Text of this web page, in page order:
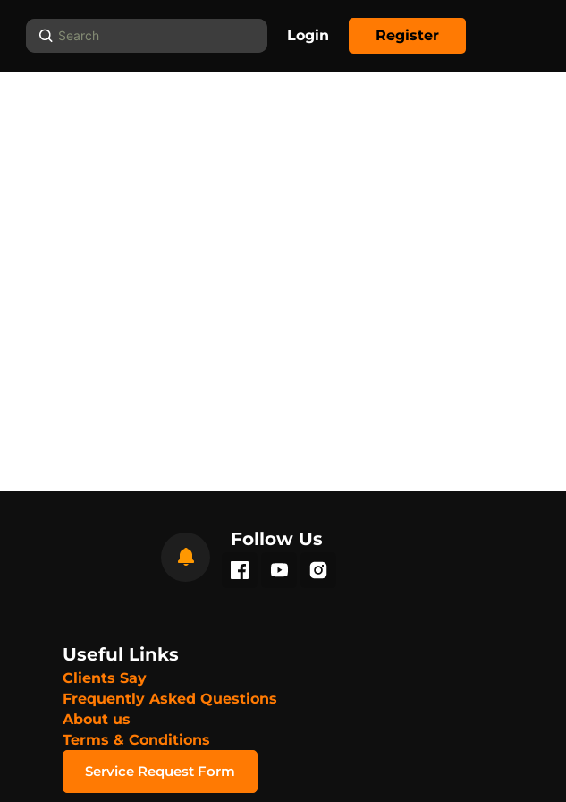
Search
...
Login Register
Follow Us
Useful Links
Clients Say
Frequently Asked Questions
About us
Terms & Conditions
Service Request Form